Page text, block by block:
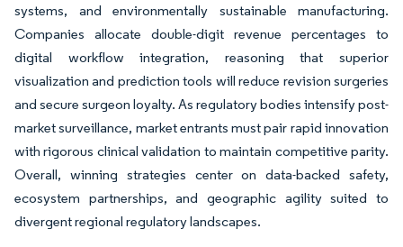
systems, and environmentally sustainable manufacturing.
Companies allocate double-digit revenue percentages to
digital workflow integration, reasoning that superior
visualization and prediction tools will reduce revision surgeries
and secure surgeon loyalty. As regulatory bodies intensify post-
market surveillance, market entrants must pair rapid innovation
with rigorous clinical validation to maintain competitive parity.
Overall, winning strategies center on data-backed safety,
ecosystem partnerships, and geographic agility suited to
divergent regional regulatory landscapes.